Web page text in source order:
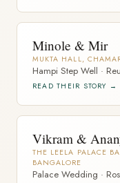
Minole & Mir
MUKTA HALL,
Hampi Step Well ·
READ THEIR STORY →
Vikram &
THE LEELA PALACE
BANGALORE
Palace Wedding ·